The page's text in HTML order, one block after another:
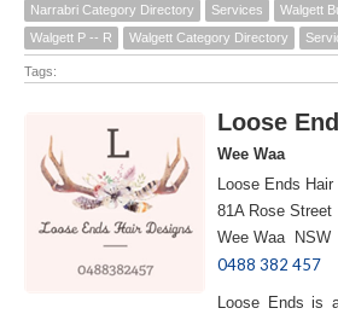
Narrabri Category Directory
Services
Walgett
Walgett P -- R
Walgett Category Directory
Tags:
Loose
Wee Waa
Loose Ends Hair
81A Rose Street
Wee Waa
0488 382 457
Loose Ends is